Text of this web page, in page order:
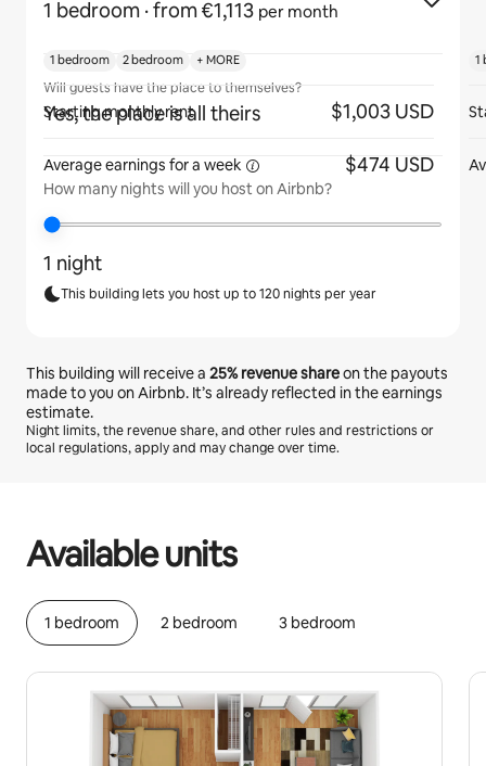
1 bedroom · from €1,113 per month
Will guests have the place to themselves?
Yes, the place is all theirs
How many nights will you host on Airbnb?
1 night
This building lets you host up to 120 nights per year
This building will receive a 25%revenue shareon the payouts
made to you on Airbnb. It’s already reflected in the earnings
estimate.
Night limits, the revenue share, and other rules and restrictions or
local regulations, apply and may change over time.
Available units
1 bedroom 2 bedroom 3 bedroom
1 bedroom 2 bedroom + MORE
Starting monthly rent $1,003 USD
Average earnings fora week $474 USD
1